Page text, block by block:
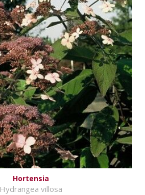
Hortensia
Hydrangea villosa